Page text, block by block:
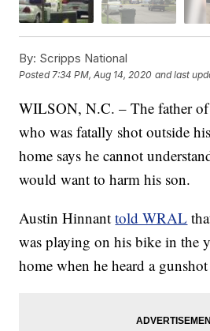
By: Scripps National
Posted7:34 PM, Aug 14, 2020 and last
WILSON, N.C. – The father
who was fatally shot outside
home says he cannot
would want to harm his son.
Austin Hinnanttold WRAL
was playing on his bike in the
home when he heard a